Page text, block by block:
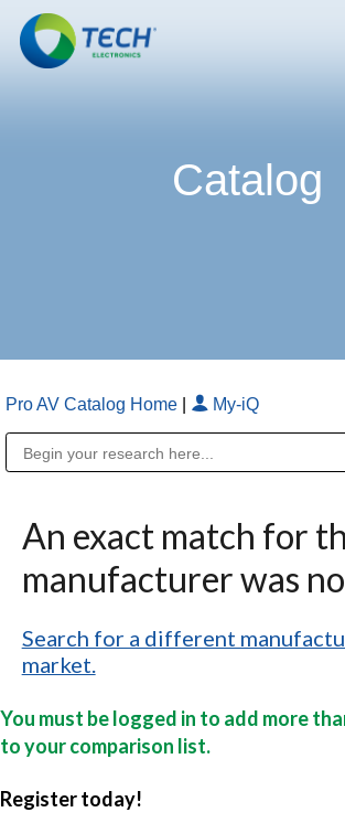
main
Catalog
Pro AV Catalog Home My-iQ
An exact match for
manufacturer was
Search for a different
market.
You must be logged in to add more
to your comparison list.
Register today!